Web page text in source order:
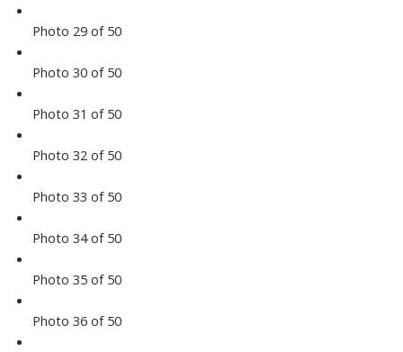
Photo 29 of 50
Photo 30 of 50
Photo 31 of 50
Photo 32 of 50
Photo 33 of 50
Photo 34 of 50
Photo 35 of 50
Photo 36 of 50